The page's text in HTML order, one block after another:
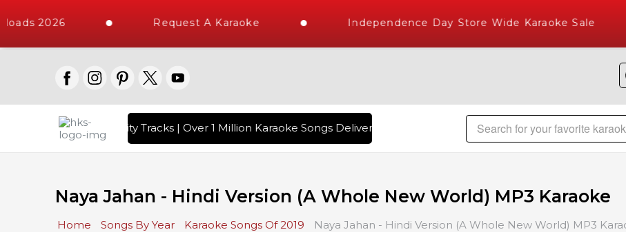
2026 Request A Karaoke Independence Day Store Wide Karaoke Sale
10000+ High Quality Tracks | Over 1 Million Karaoke Songs Delivered , The World's Largest Library of Hindi Karaoke
Naya Jahan - Hindi Version (A Whole New World) MP3 Karaoke
Home Songs By Year Karaoke Songs Of 2019 Naya Jahan - Hindi Version (A Whole New World) MP3